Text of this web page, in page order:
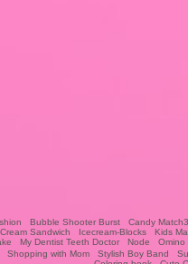
Bubble Shooter Burst Candy Match3
Sandwich Icecream-Blocks Kids
My Dentist Teeth Doctor Node Omino
Shopping with Mom Stylish Boy Band